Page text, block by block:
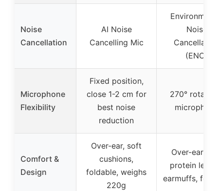
Noise
Cancellation
AI Noise
Cancelling Mic
Noise
(ENC)
Microphone
Flexibility
Fixed position,
close 1-2 cm for
best noise
reduction
270°
microphone
Comfort &
Design
Over-ear, soft
cushions,
foldable, weighs
220g
Over-ear,
protein
earmuffs,